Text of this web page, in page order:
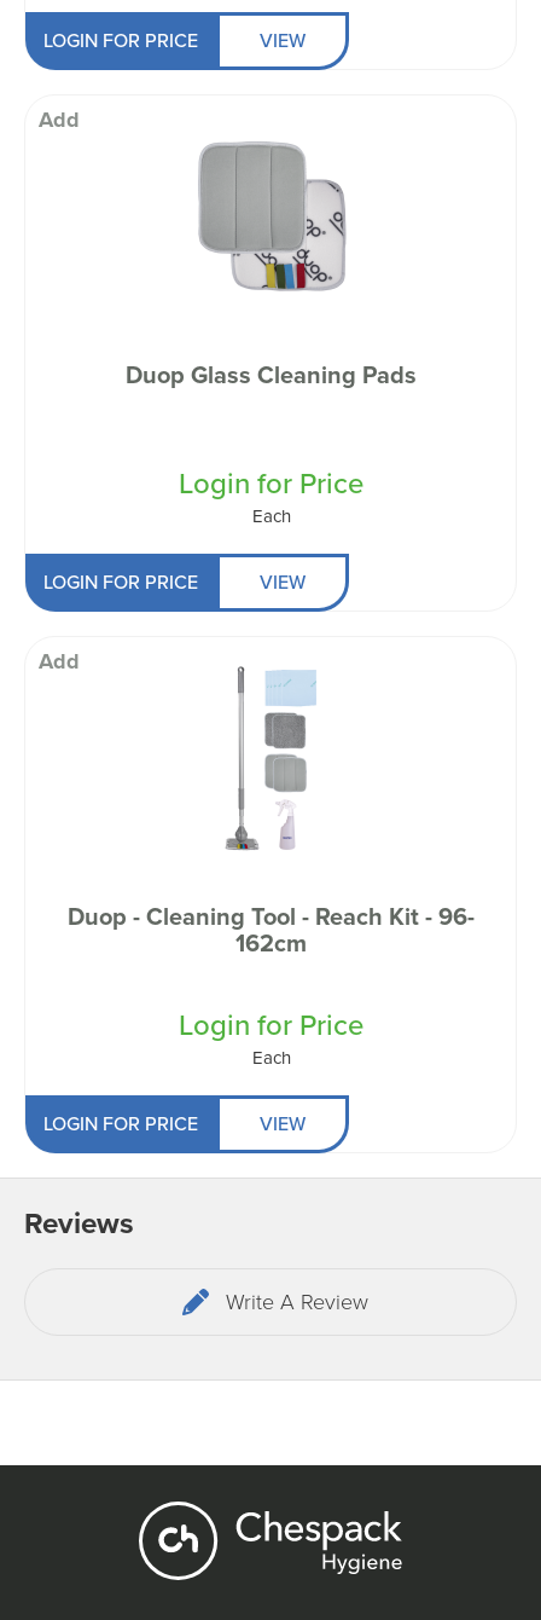
LOGIN FOR PRICE VIEW
Add
Duop Glass Cleaning Pads
Login for Price
Each
LOGIN FOR PRICE VIEW
Add
Duop - Cleaning Tool - Reach Kit - 96-
162cm
Login for Price
Each
LOGIN FOR PRICE VIEW
Reviews
Write A Review